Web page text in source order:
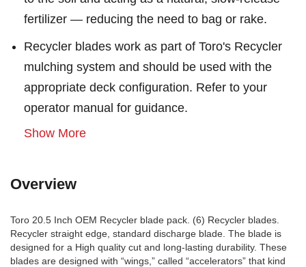
fertilizer — reducing the need to bag or rake.
Recycler blades work as part of Toro's Recycler
mulching system and should be used with the
appropriate deck configuration. Refer to your
operator manual for guidance.
Show More
Overview
Toro 20.5 Inch OEM Recycler blade pack. (6) Recycler blades.
Recycler straight edge, standard discharge blade. The blade is
designed for a High quality cut and long-lasting durability. These
blades are designed with “wings,” called “accelerators” that kind